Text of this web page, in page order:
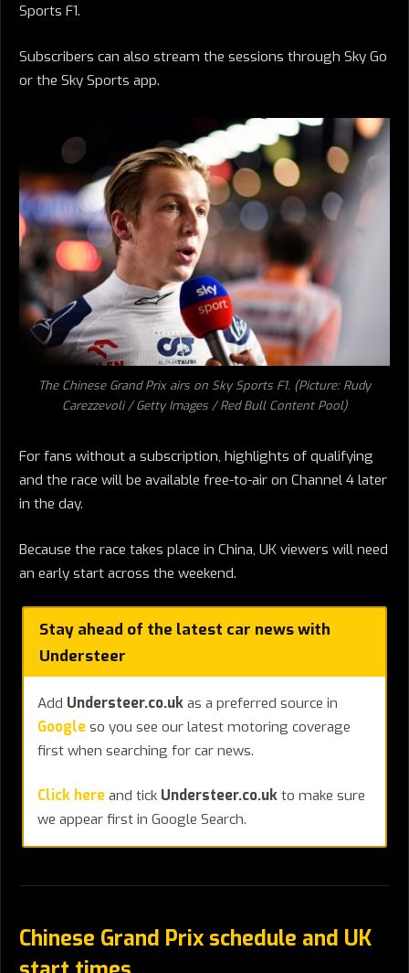
Sports F1.
Subscribers can also stream the sessions through Sky Go
or the Sky Sports app.
The Chinese Grand Prix airs on Sky Sports F1. (Picture: Rudy
Carezzevoli / Getty Images / Red Bull Content Pool)
For fans without a subscription, highlights of qualifying
and the race will be available free-to-air on Channel 4 later
in the day.
Because the race takes place in China, UK viewers will need
an early start across the weekend.
Stay ahead of the latest car news with
Understeer
Add Understeer.co.uk as a preferred source in
Google so you see our latest motoring coverage
first when searching for car news.
Click here and tick Understeer.co.uk to make sure
we appear first in Google Search.
Chinese Grand Prix schedule and UK